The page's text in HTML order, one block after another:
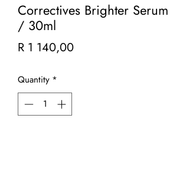
Correctives Brighter Serum
/ 30ml
R 1 140,00Price
Quantity *